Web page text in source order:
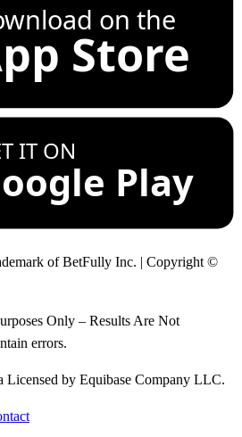
on the
Store
IT ON
Play
of BetFully Inc. | Copyright ©
Only – Results Are Not
errors.
Licensed by Equibase Company LLC.